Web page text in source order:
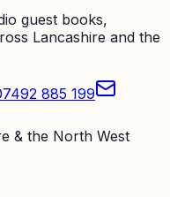
guest books,
Lancashire and the
885 199
& the North West